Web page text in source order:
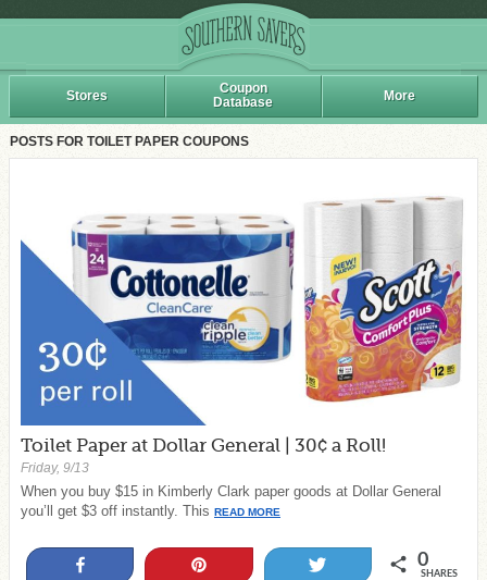
Stores
Coupon
Database
More
POSTS FOR TOILET PAPER COUPONS
Toilet Paper at Dollar General | 30¢ a Roll!
Friday, 9/13
When you buy $15 in Kimberly Clark paper goods at Dollar General
you’ll get $3 off instantly. This READ MORE
0
SHARES